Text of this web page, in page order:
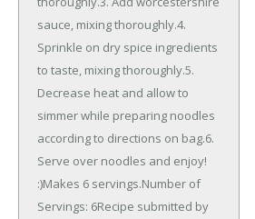
sauce, mixing thoroughly.4.
Sprinkle on dry spice ingredients
to taste, mixing thoroughly.5.
Decrease heat and allow to
simmer while preparing noodles
according to directions on bag.6.
Serve over noodles and enjoy!
:)Makes 6 servings.Number of
Servings: 6Recipe submitted by